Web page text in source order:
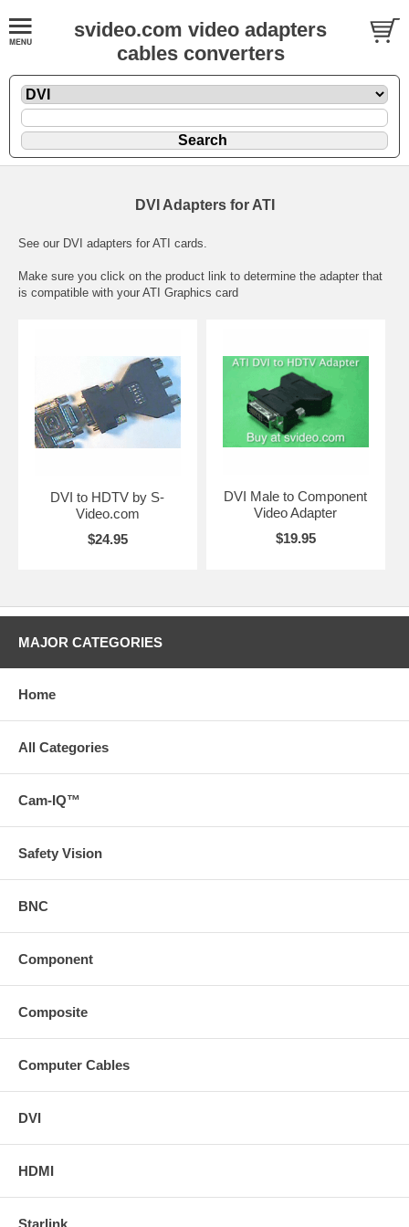
svideo.com video adapters
cables converters
DVI Adapters for ATI
See our DVI adapters for ATI cards.
Make sure you click on the product link to determine the adapter that
is compatible with your ATI Graphics card
DVI to HDTV by S-
Video.com
$24.95
DVI Male to Component
Video Adapter
$19.95
MAJOR CATEGORIES
Home
All Categories
Cam-IQ™
Safety Vision
BNC
Component
Composite
Computer Cables
DVI
HDMI
Starlink